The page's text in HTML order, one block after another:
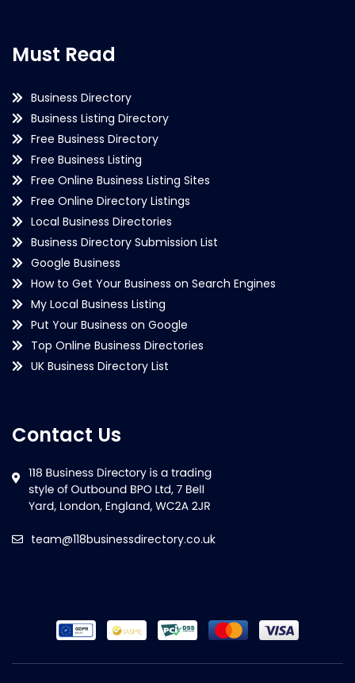
Must Read
Business Directory
Business Listing Directory
Free Business Directory
Free Business Listing
Free Online Business Listing Sites
Free Online Directory Listings
Local Business Directories
Business Directory Submission List
Google Business
How to Get Your Business on Search Engines
My Local Business Listing
Put Your Business on Google
Top Online Business Directories
UK Business Directory List
Contact Us
team@118businessdirectory.co.uk